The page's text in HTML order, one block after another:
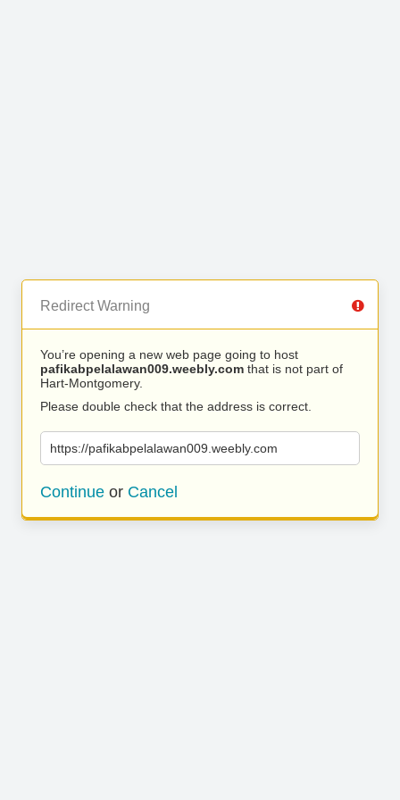
Redirect Warning
You’re opening a new web page going to host
pafikabpelalawan009.weebly.com that is not part of
Hart-Montgomery.
Please double check that the address is correct.
https://pafikabpelalawan009.weebly.com
Continue or Cancel